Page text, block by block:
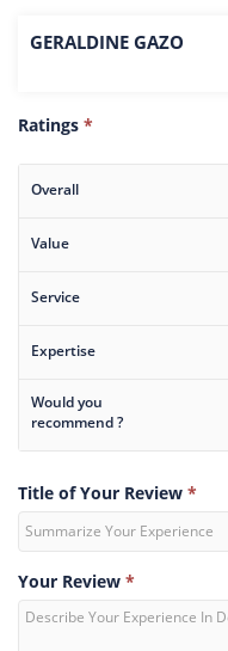
GERALDINE GAZO
Ratings *
Overall
Value
Service
Expertise
Would you
recommend ?
Title of Your Review *
Your Review *